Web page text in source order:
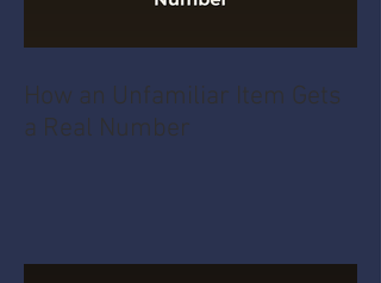
How an Unfamiliar Item Gets
a Real Number